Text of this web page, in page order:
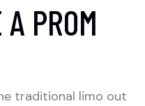
PROM
traditional limo out